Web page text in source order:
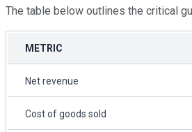
The table below outlines the critical
METRIC
Net revenue
Cost of goods sold